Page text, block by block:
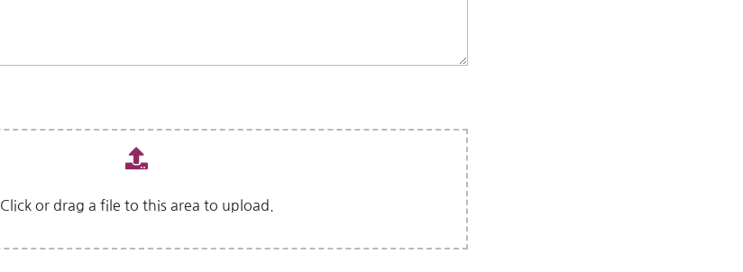
Click or drag a file to this area to upload.